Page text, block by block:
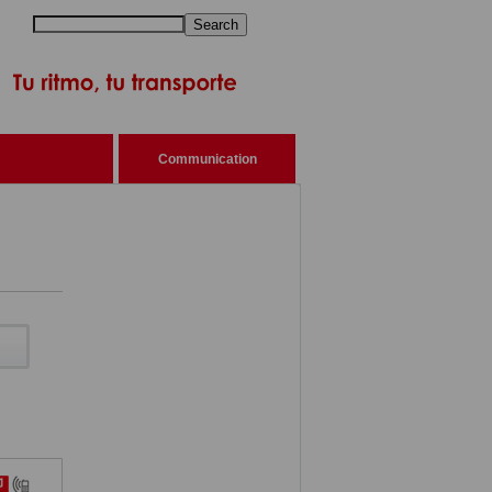
Search
Communication